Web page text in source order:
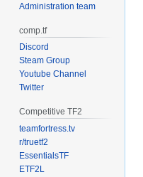
Administration team
comp.tf
Discord
Steam Group
Youtube Channel
Twitter
Competitive TF2
teamfortress.tv
r/truetf2
EssentialsTF
ETF2L